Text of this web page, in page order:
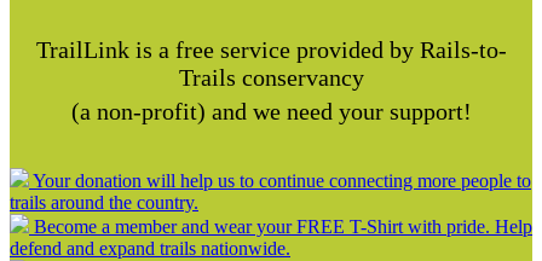
TrailLink is a free service provided by Rails-to-
Trails conservancy
(a non-profit) and we need your support!
Your donation will help us to continue connecting more people to
trails around the country.
Become a member and wear your FREE T-Shirt with pride. Help
defend and expand trails nationwide.